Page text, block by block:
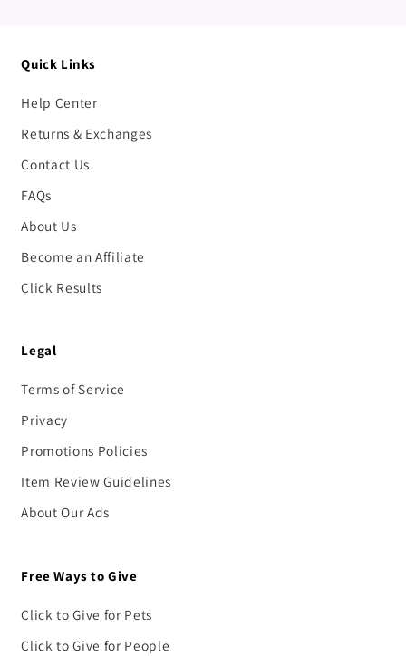
Quick Links
Help Center
Returns & Exchanges
Contact Us
FAQs
About Us
Become an Affiliate
Click Results
Legal
Terms of Service
Privacy
Promotions Policies
Item Review Guidelines
About Our Ads
Free Ways to Give
Click to Give for Pets
Click to Give for People